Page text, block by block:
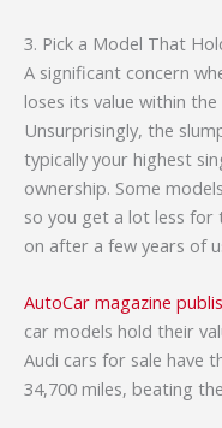
3. Pick a Model That
A significant concern
loses its value within
Unsurprisingly, the
typically your highest
ownership. Some
so you get a lot less for
on after a few years of
AutoCar magazine
car models hold their
Audi cars for sale have
34,700 miles, beating